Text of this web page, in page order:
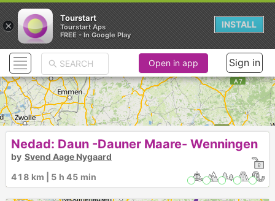
Open in app Sign in
Nedad: Daun -Dauner Maare- Wenningen
by Svend Aage Nygaard
418 km | 5 h 45 min
×
Tourstart
Tourstart Aps
FREE - In Google Play
INSTALL